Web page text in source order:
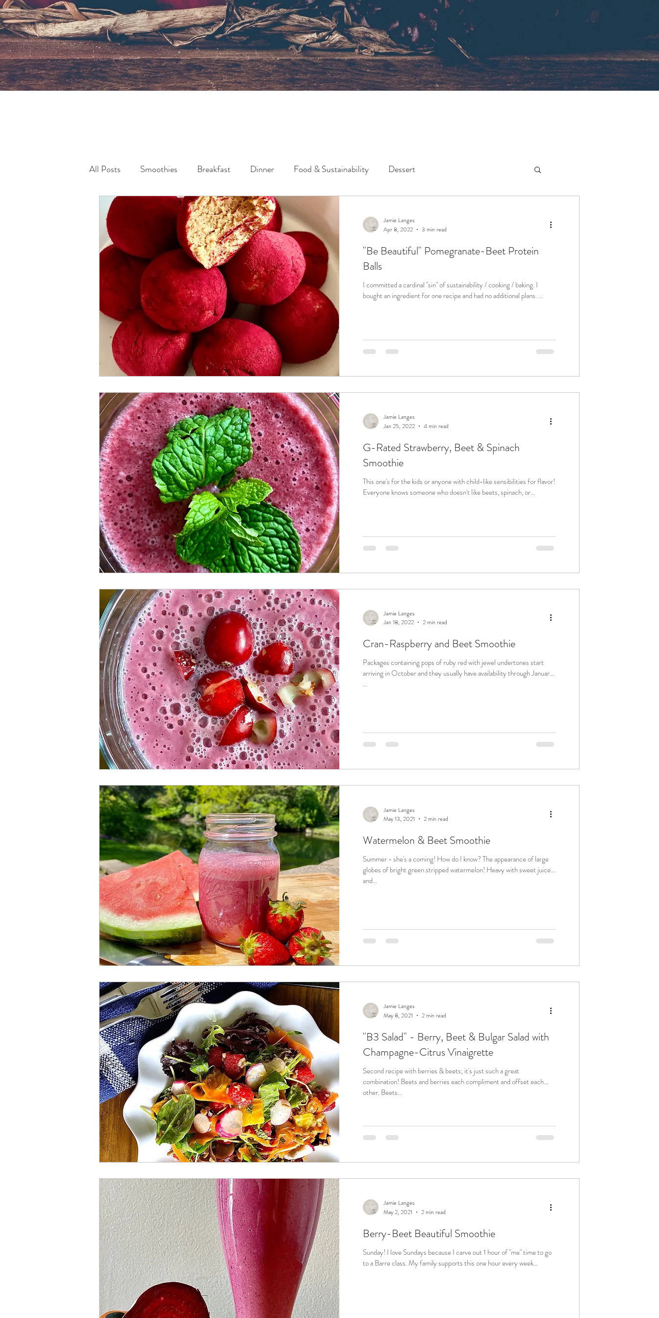
All Posts Smoothies Breakfast Dinner Food & Sustainability Dessert
Pollution & Sustainability Lunch Side Snack
Jamie Langes
Apr 8, 2022
3 min read
"Be Beautiful" Pomegranate-Beet Protein
Balls
I committed a cardinal "sin" of sustainability / cooking / baking. I
bought an ingredient for one recipe and had no additional plans. ...
Jamie Langes
Jan 25, 2022
4 min read
G-Rated Strawberry, Beet & Spinach
Smoothie
This one's for the kids or anyone with child-like sensibilities for flavor!
Everyone knows someone who doesn't like beets, spinach, or...
Jamie Langes
Jan 18, 2022
2 min read
Cran-Raspberry and Beet Smoothie
Packages containing pops of ruby red with jewel undertones start
arriving in October and they usually have availability through January.
...
Jamie Langes
May 13, 2021
2 min read
Watermelon & Beet Smoothie
Summer - she's a coming! How do I know? The appearance of large
globes of bright green stripped watermelon! Heavy with sweet juice
and...
Jamie Langes
May 8, 2021
2 min read
"B3 Salad" - Berry, Beet & Bulgar Salad with
Champagne-Citrus Vinaigrette
Second recipe with berries & beets; it's just such a great
combination! Beets and berries each compliment and offset each
other. Beets...
Jamie Langes
May 2, 2021
2 min read
Berry-Beet Beautiful Smoothie
Sunday! I love Sundays because I carve out 1 hour of "me" time to go
to a Barre class. My family supports this one hour every week...